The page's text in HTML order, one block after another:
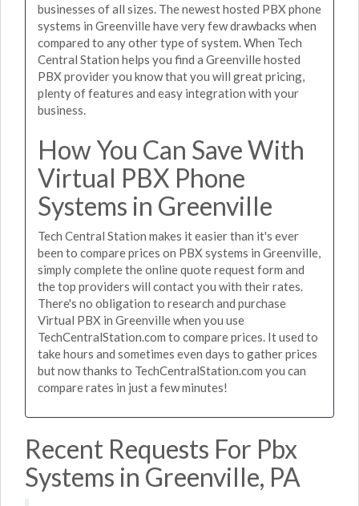
businesses of all sizes. The newest hosted PBX phone
systems in Greenville have very few drawbacks when
compared to any other type of system. When Tech
Central Station helps you find a Greenville hosted
PBX provider you know that you will great pricing,
plenty of features and easy integration with your
business.
How You Can Save With
Virtual PBX Phone
Systems in Greenville
Tech Central Station makes it easier than it's ever
been to compare prices on PBX systems in Greenville,
simply complete the online quote request form and
the top providers will contact you with their rates.
There's no obligation to research and purchase
Virtual PBX in Greenville when you use
TechCentralStation.com to compare prices. It used to
take hours and sometimes even days to gather prices
but now thanks to TechCentralStation.com you can
compare rates in just a few minutes!
Recent Requests For Pbx
Systems in Greenville, PA